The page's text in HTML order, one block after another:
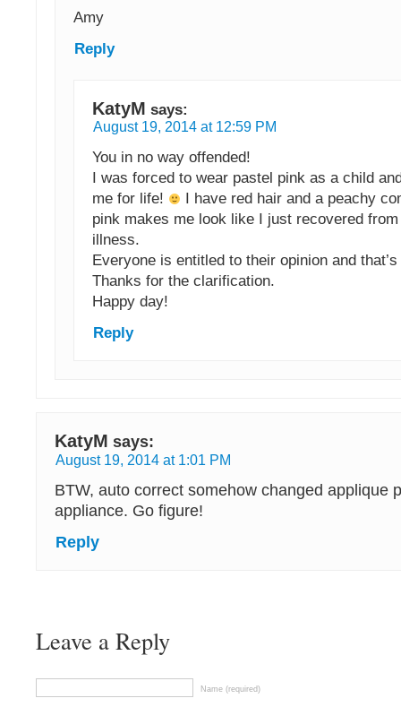
Amy
Reply
KatyM says:
August 19, 2014 at 12:59 PM
You in no way offended!
I was forced to wear pastel pink as a child
me for life!
I have red hair and a peachy
pink makes me look like I just recovered
illness.
Everyone is entitled to their opinion and
Thanks for the clarification.
Happy day!
Reply
KatyM says:
August 19, 2014 at 1:01 PM
BTW, auto correct somehow changed applique
appliance. Go figure!
Reply
Leave a Reply
Name (required)